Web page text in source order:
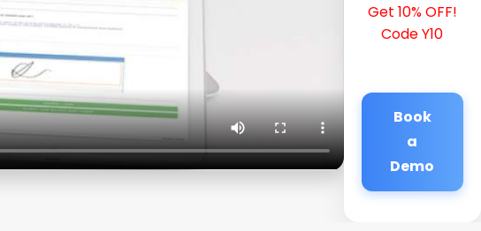
Get 10% OFF!
Code Y10
Book
a
Demo